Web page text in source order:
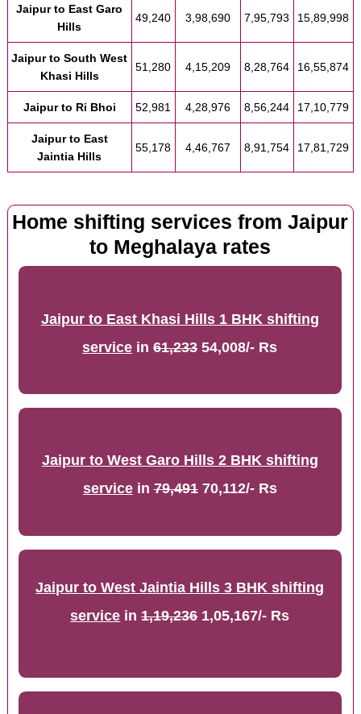
Jaipur to East Garo
Hills
49,240 3,98,690 7,95,793 15,89,998
Jaipur to South West
Khasi Hills
51,280 4,15,209 8,28,764 16,55,874
Jaipur to Ri Bhoi 52,981 4,28,976 8,56,244 17,10,779
Jaipur to East
Jaintia Hills
55,178 4,46,767 8,91,754 17,81,729
Home shifting services from Jaipur
to Meghalaya rates
Jaipur to East Khasi Hills 1 BHK shifting
service in61,23354,008/- Rs
Jaipur to West Garo Hills 2 BHK shifting
servicein79,49170,112/- Rs
Jaipur to West Jaintia Hills 3 BHK shifting
service in1,19,2361,05,167/- Rs